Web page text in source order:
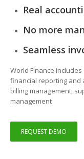
Real
No more
Seamless
World Finance
financial reporting and
billing management,
management
REQUEST DEMO